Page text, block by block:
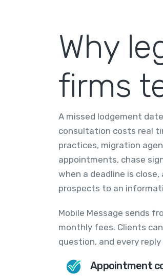
Why
firms
A missed lodgement
consultation costs real
practices, migration
appointments, chase
when a deadline is
prospects to an
Mobile Message sends
monthly fees. Clients
question, and every
Appointment